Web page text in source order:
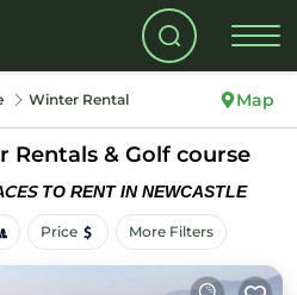
Winter Rental Map
Rentals & Golf course
TO RENT IN NEWCASTLE
Price More Filters